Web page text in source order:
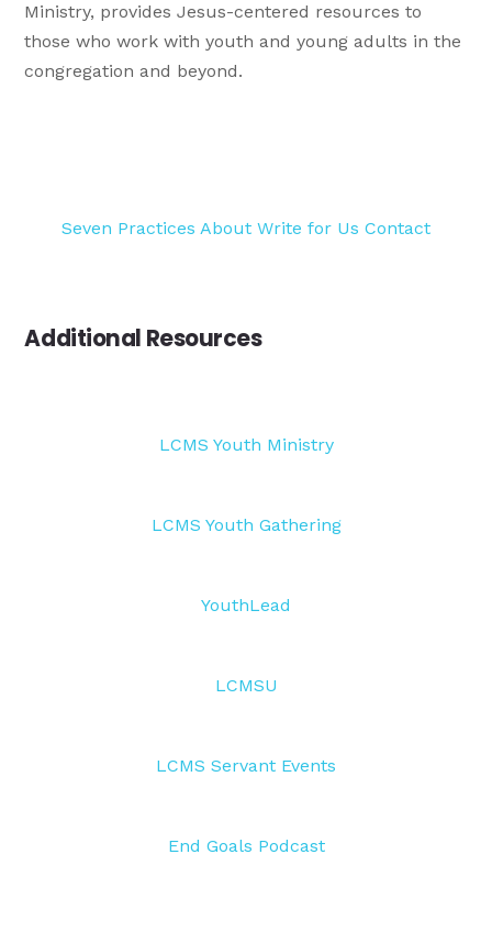
Ministry, provides Jesus-centered resources to
those who work with youth and young adults in the
congregation and beyond.
Seven Practices About Write for Us Contact
Additional Resources
LCMS Youth Ministry
LCMS Youth Gathering
YouthLead
LCMSU
LCMS Servant Events
End Goals Podcast